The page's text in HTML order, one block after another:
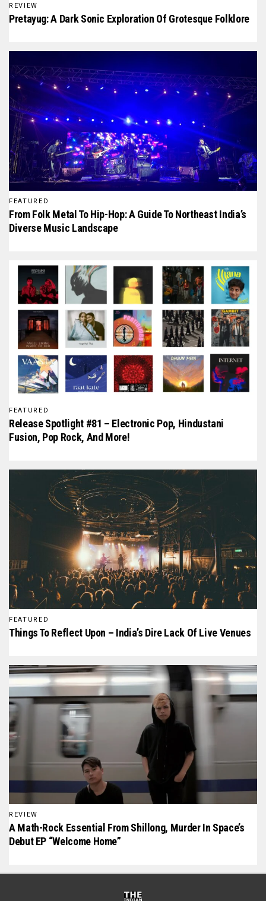
REVIEW
Pretayug: A Dark Sonic Exploration Of Grotesque Folklore
FEATURED
From Folk Metal To Hip-Hop: A Guide To Northeast India’s
Diverse Music Landscape
FEATURED
Release Spotlight #81 – Electronic Pop, Hindustani
Fusion, Pop Rock, And More!
FEATURED
Things To Reflect Upon – India’s Dire Lack Of Live Venues
REVIEW
A Math-Rock Essential From Shillong, Murder In Space’s
Debut EP “Welcome Home”